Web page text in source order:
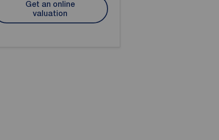
Get an online
valuation